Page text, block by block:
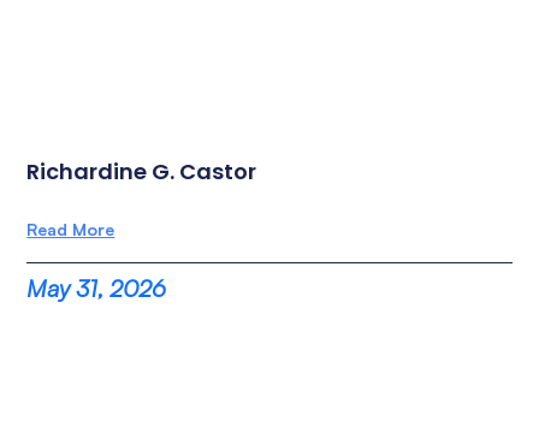
Richardine G. Castor
Read More
May 31, 2026